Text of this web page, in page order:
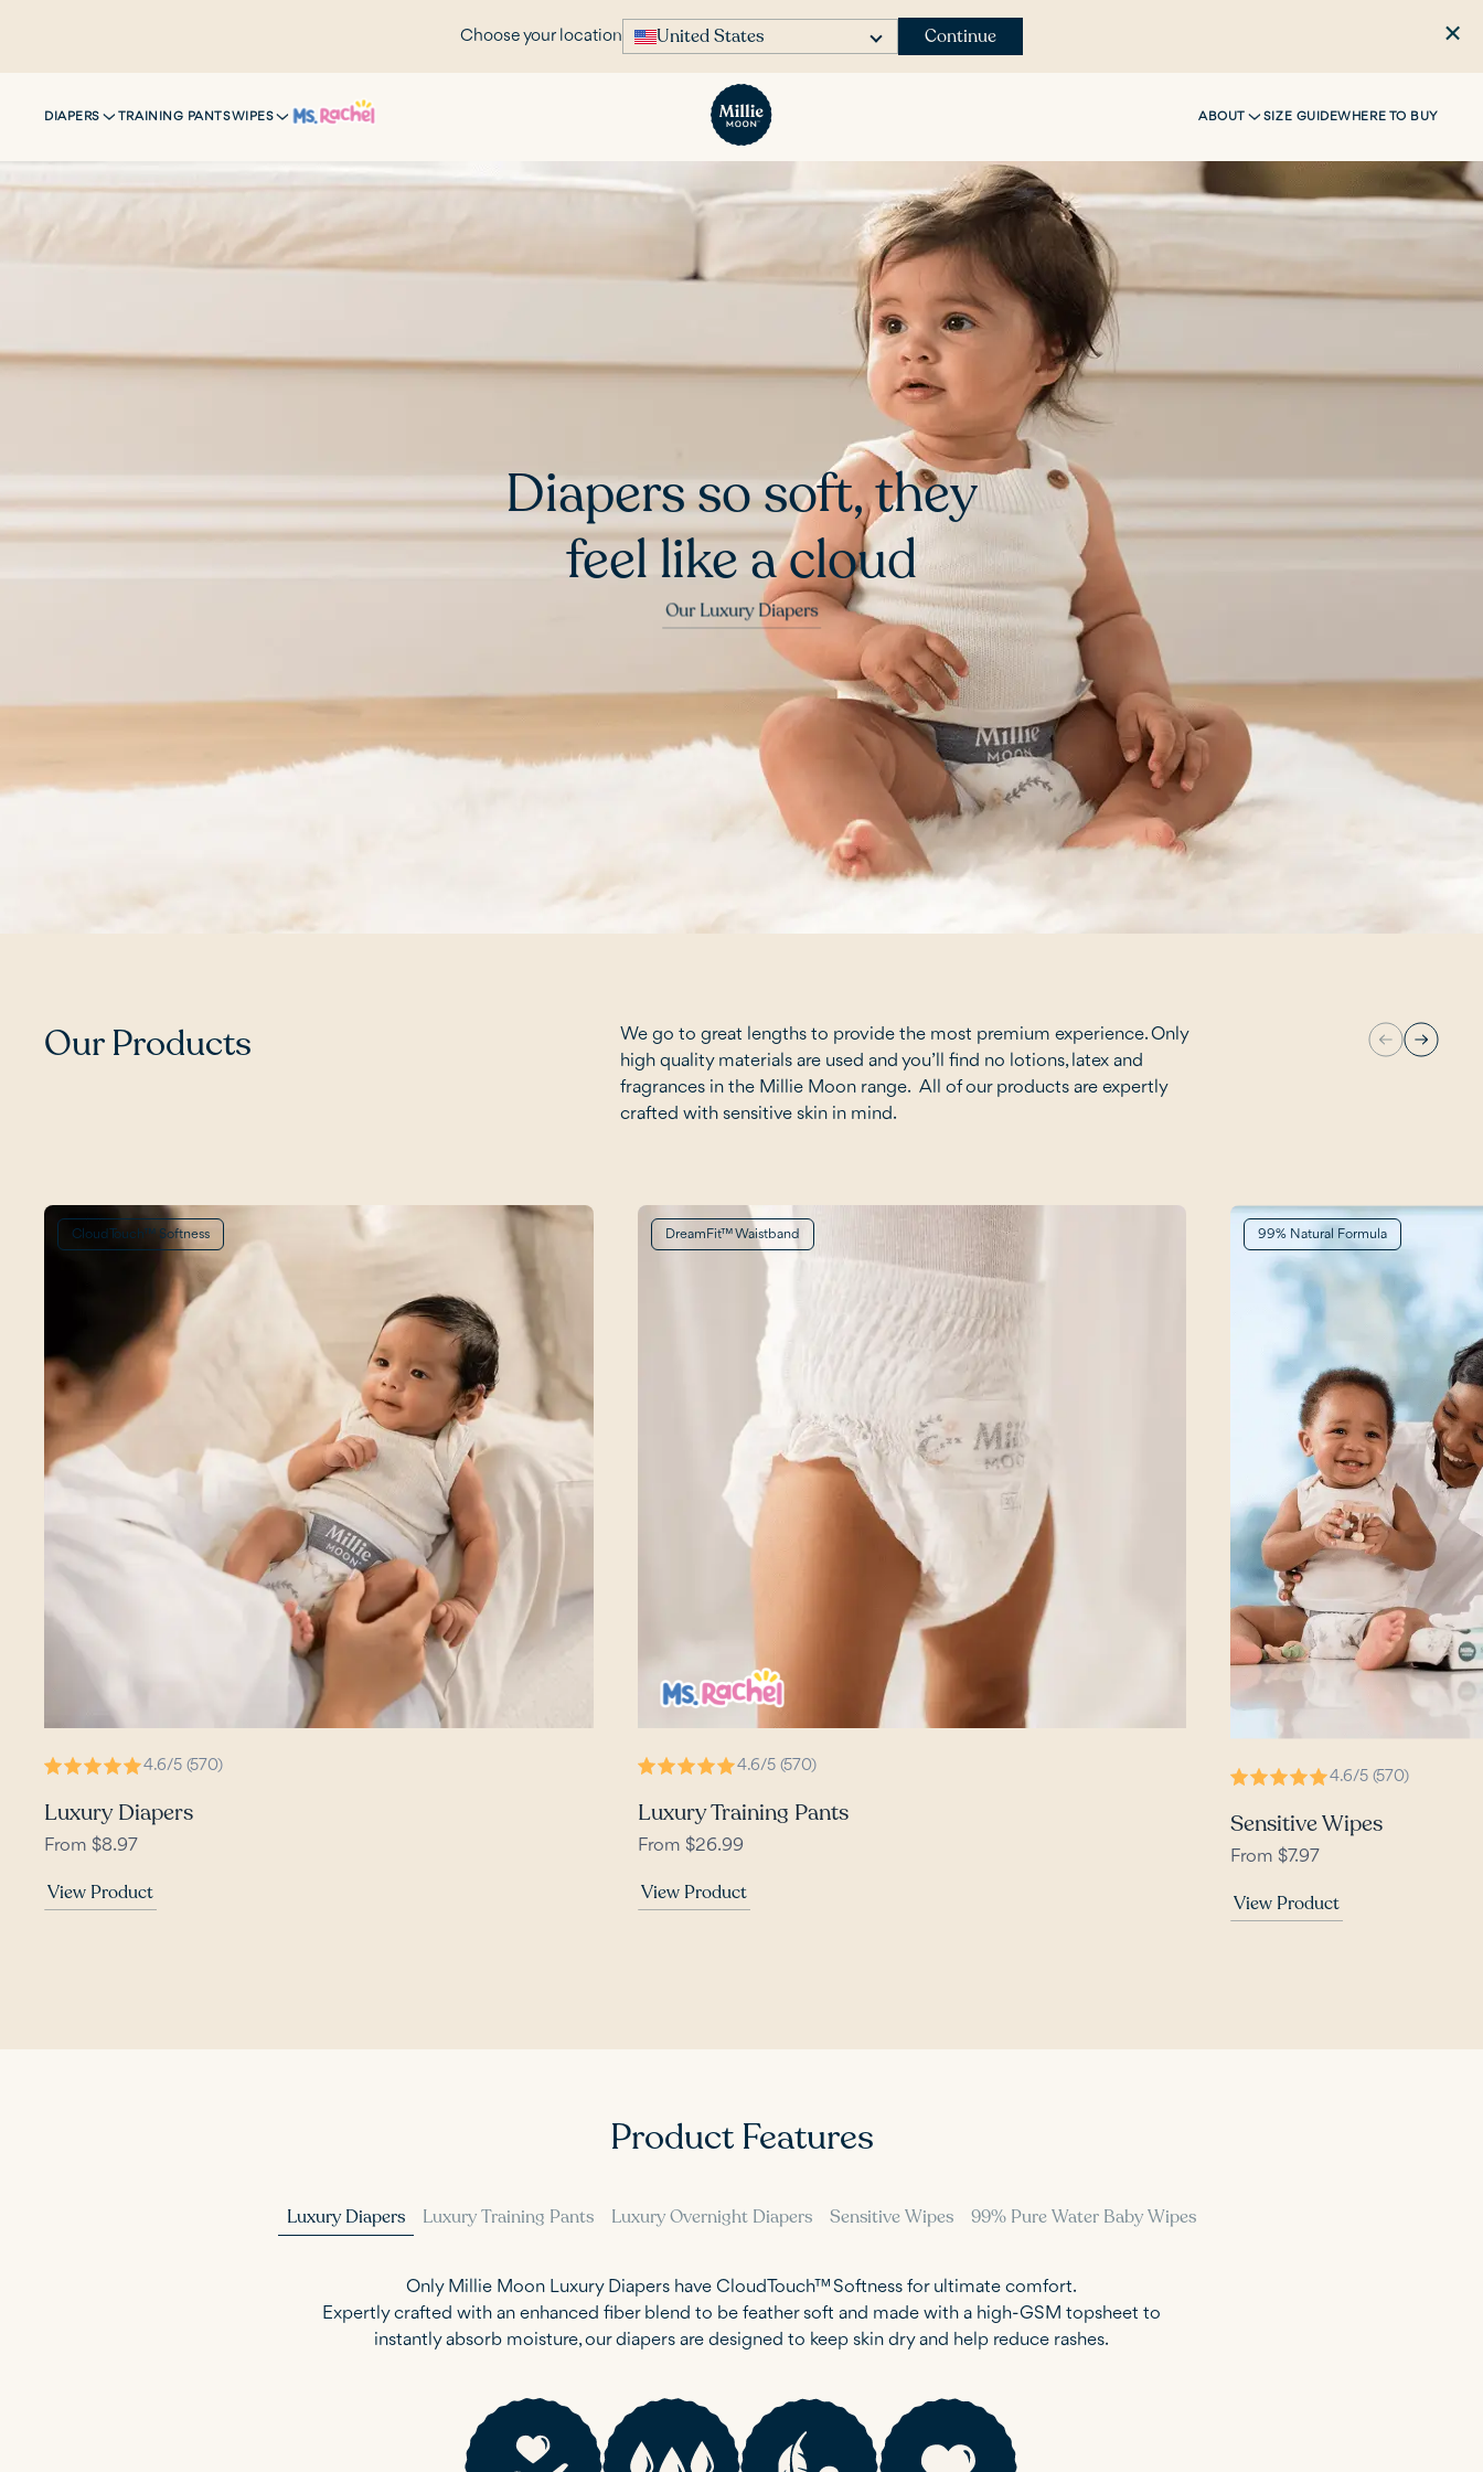
Choose your location United States Continue
DIAPERS TRAINING PANTSWIPES ABOUT SIZE GUIDEWHERE TO BUY
Diapers so soft, they
feel like a cloud
Our Luxury Diapers
Our Products
We go to great lengths to provide the most premium experience. Only
high quality materials are used and you’ll find no lotions, latex and
fragrances in the Millie Moon range. All of our products are expertly
crafted with sensitive skin in mind.
CloudTouch™ Softness
4.6/5 (570)
Luxury Diapers
From $8.97
View Product
DreamFit™ Waistband
4.6/5 (570)
Luxury Training Pants
From $26.99
View Product
99% Natural Formula
4.6/5 (570)
Sensitive Wipes
From $7.97
View Product
Product Features
Luxury Diapers Luxury Training Pants Luxury Overnight Diapers Sensitive Wipes 99% Pure Water Baby Wipes
Only Millie Moon Luxury Diapers have CloudTouch™ Softness for ultimate comfort.
Expertly crafted with an enhanced fiber blend to be feather soft and made with a high-GSM topsheet to
instantly absorb moisture, our diapers are designed to keep skin dry and help reduce rashes.